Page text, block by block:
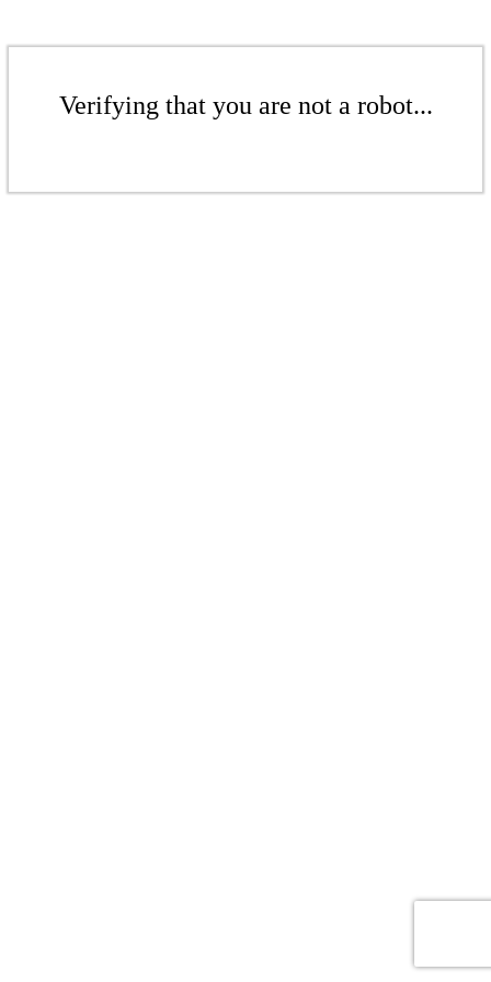
Verifying that you are not a robot...